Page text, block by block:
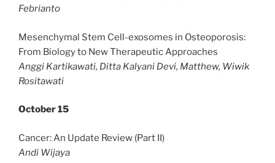
Febrianto
Mesenchymal Stem Cell-exosomes in Osteoporosis:
From Biology to New Therapeutic Approaches
Anggi Kartikawati, Ditta Kalyani Devi, Matthew, Wiwik
Rositawati
October 15
Cancer: An Update Review (Part II)
Andi Wijaya